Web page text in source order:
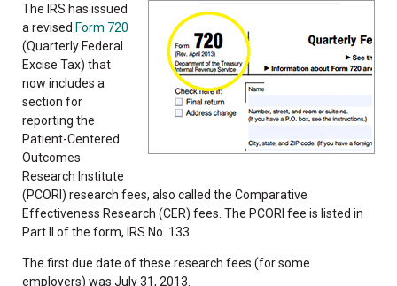
The IRS has issued
a revised Form 720
(Quarterly Federal
Excise Tax) that
now includes a
section for
reporting the
Patient-Centered
Outcomes
Research Institute
(PCORI) research fees, also called the Comparative
Effectiveness Research (CER) fees. The PCORI fee is listed in
Part II of the form, IRS No. 133.
The first due date of these research fees (for some
employers) was July 31, 2013.